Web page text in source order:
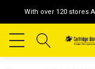
With over 120 stores